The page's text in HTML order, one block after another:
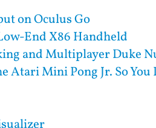
on Oculus Go
End X86 Handheld
and Multiplayer Duke
Atari Mini Pong Jr. So You